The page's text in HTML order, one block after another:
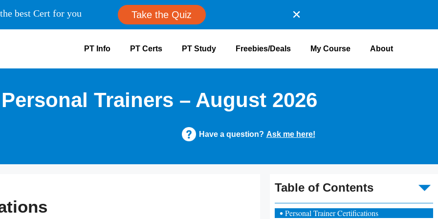
PT Info PT Certs PT Study Freebies/Deals My Course About
Trainers – August 2026
Have a question? Ask me here!
Table of Contents
Personal Trainer Certifications
best Cert for you Take the Quiz